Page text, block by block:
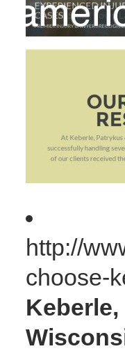
http://
choose-